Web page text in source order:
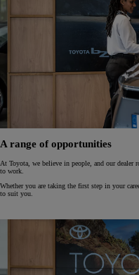
A range of opportunities
At Toyota, we believe in people, and our dealer
to work.
Whether you are taking the first step in your
to suit you.